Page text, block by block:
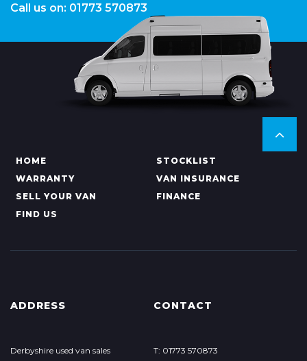
Call us on: 01773 570873
HOME
STOCKLIST
WARRANTY
VAN INSURANCE
SELL YOUR VAN
FINANCE
FIND US
ADDRESS
Derbyshire used van sales
CONTACT
T: 01773 570873